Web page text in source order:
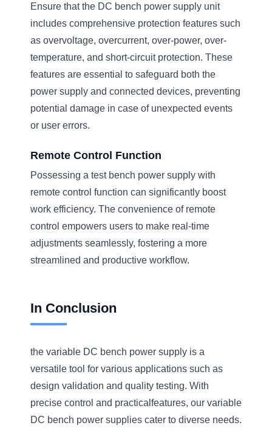
Ensure that the DC bench power supply unit
includes comprehensive protection features such
as overvoltage, overcurrent, over-power, over-
temperature, and short-circuit protection. These
features are essential to safeguard both the
power supply and connected devices, preventing
potential damage in case of unexpected events
or user errors.
Remote Control Function
Possessing a test bench power supply with
remote control function can significantly boost
work efficiency. The convenience of remote
control empowers users to make real-time
adjustments seamlessly, fostering a more
streamlined and productive workflow.
In Conclusion
the variable DC bench power supply is a
versatile tool for various applications such as
design validation and quality testing. With
precise control and practicalfeatures, our variable
DC bench power supplies cater to diverse needs.